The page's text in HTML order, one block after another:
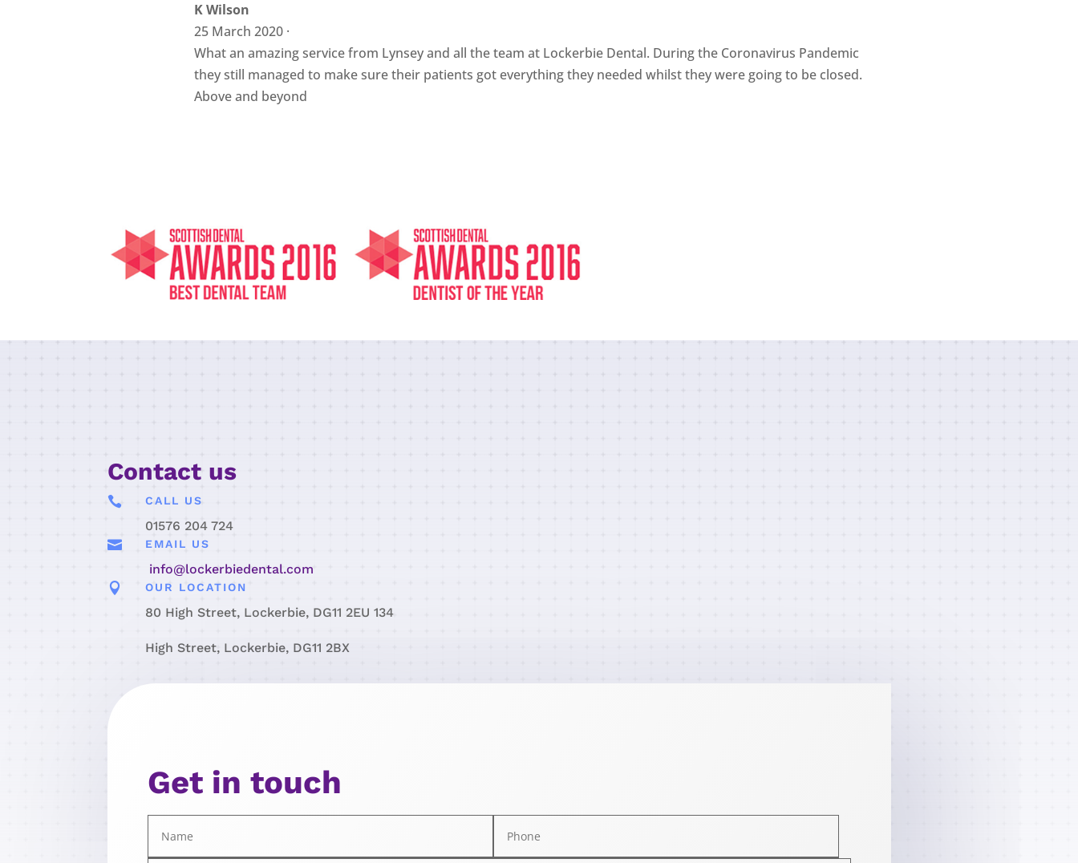
K Wilson
25 March 2020 ·
What an amazing service from Lynsey and all the team at Lockerbie Dental. During the Coronavirus Pandemic
they still managed to make sure their patients got everything they needed whilst they were going to be closed.
Above and beyond
Contact us
 CALL US
01576 204 724
 EMAIL US
info@lockerbiedental.com
 OUR LOCATION
80 High Street, Lockerbie, DG11 2EU 134
High Street, Lockerbie, DG11 2BX
Get in touch